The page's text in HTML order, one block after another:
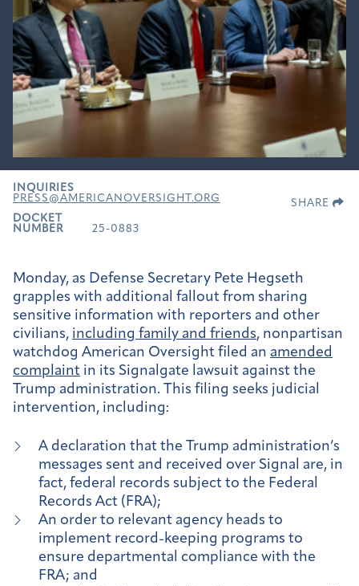
INQUIRIES
PRESS@AMERICANOVERSIGHT.ORG
DOCKET
NUMBER
25-0883
SHARE
Monday, as Defense Secretary Pete Hegseth
grapples with additional fallout from sharing
sensitive information with reporters and other
civilians, including family and friends, nonpartisan
watchdog American Oversight filed an amended
complaint in its Signalgate lawsuit against the
Trump administration. This filing seeks judicial
intervention, including:
A declaration that the Trump administration’s
messages sent and received over Signal are, in
fact, federal records subject to the Federal
Records Act (FRA);
An order to relevant agency heads to
implement record-keeping programs to
ensure departmental compliance with the
FRA; and